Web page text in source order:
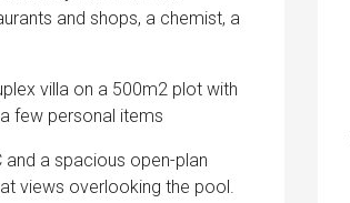
and shops, a chemist, a
villa on a 500m2 plot with
few personal items
and a spacious open-plan
views overlooking the pool.